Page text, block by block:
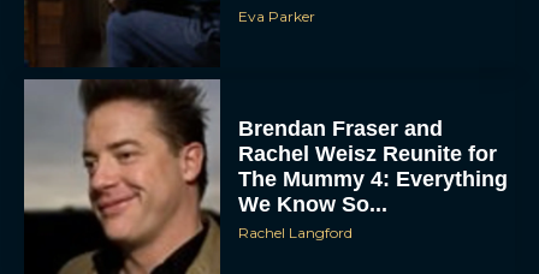
To provide the best experiences, we use technologies like cookies to store
and/or access device information. Consenting to these technologies will allow us
to process data such as browsing behavior or unique IDs on this site. Not
consenting or withdrawing consent, may adversely affect certain features and
VIEW PREFERENCES
Eva Parker
Brendan Fraser and
Rachel Weisz Reunite for
The Mummy 4: Everything
We Know So...
Rachel Langford